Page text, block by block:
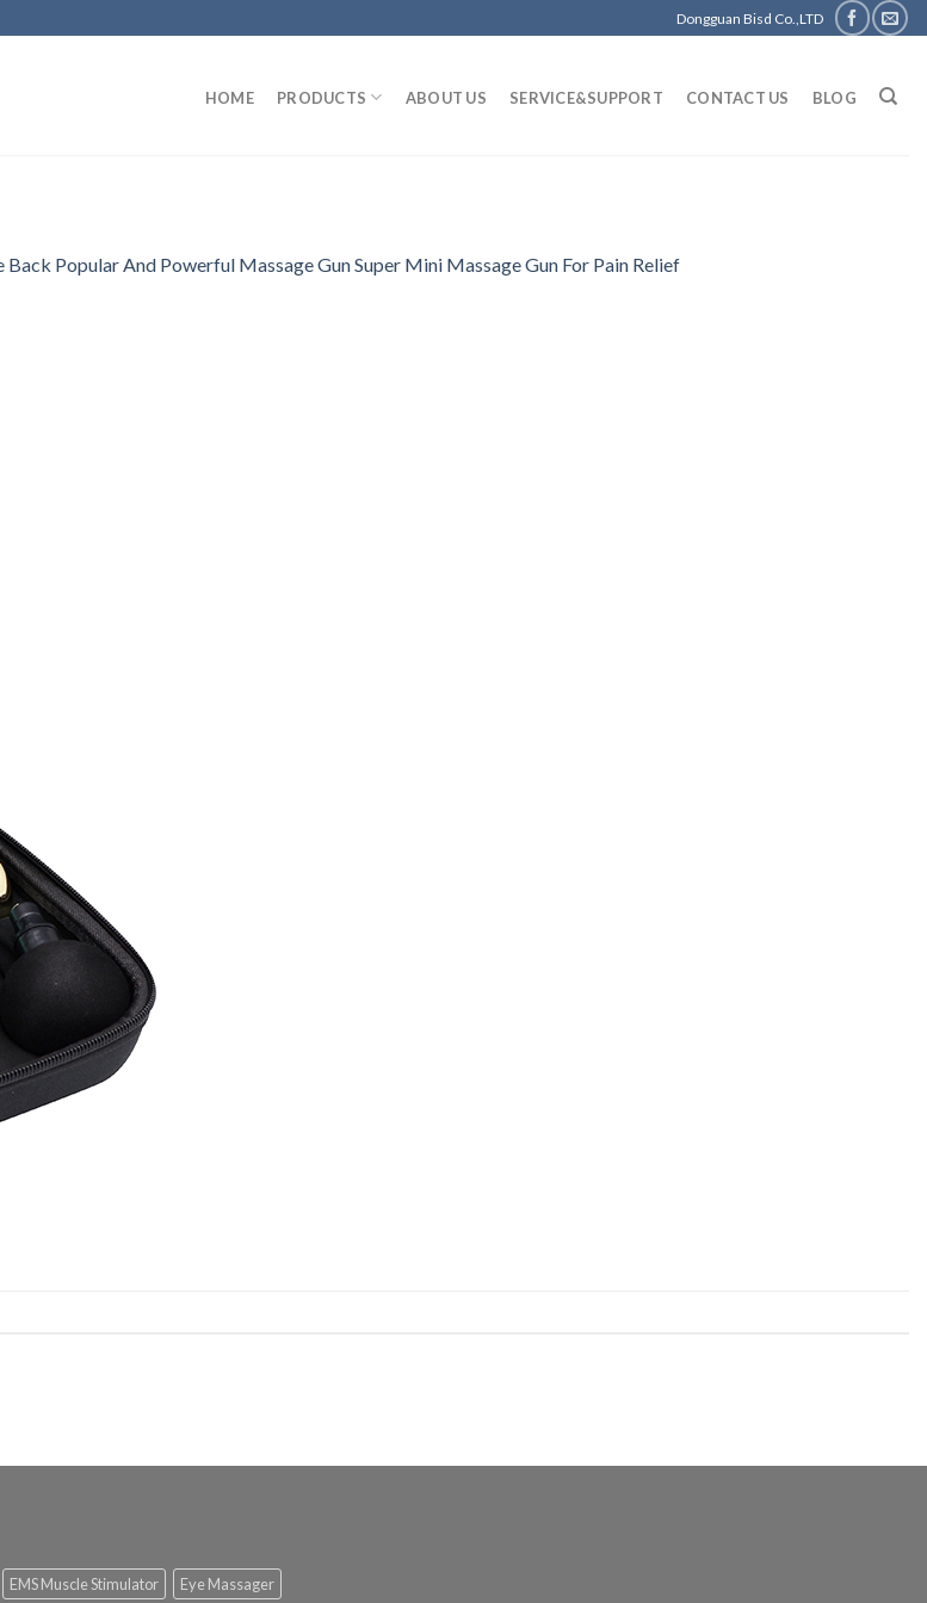
Dongguan Bisd Co.,LTD
HOME PRODUCTS ABOUT US SERVICE&SUPPORT CONTACT US BLOG
Popular And Powerful Massage Gun Super Mini Massage Gun For Pain Relief
EMS Muscle Stimulator Eye Massager